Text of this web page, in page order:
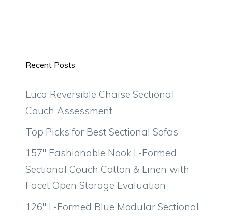
Recent Posts
Luca Reversible Chaise Sectional
Couch Assessment
Top Picks for Best Sectional Sofas
157″ Fashionable Nook L-Formed
Sectional Couch Cotton & Linen with
Facet Open Storage Evaluation
126″ L-Formed Blue Modular Sectional